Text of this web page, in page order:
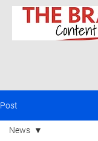
Post
News